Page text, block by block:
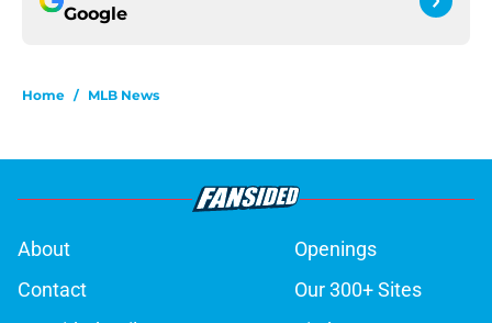
Google
Home / MLB News
About
Openings
Contact
Our 300+ Sites